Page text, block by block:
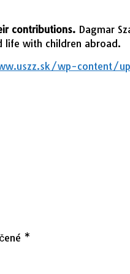
contributions. Dagmar
life with children abroad.
wp-content/
*